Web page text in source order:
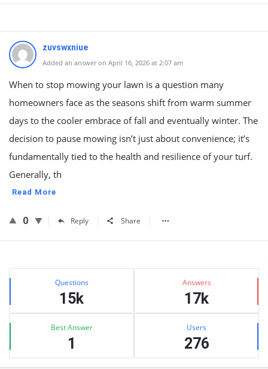
zuvswxniue
Added an answer on April 16, 2026 at 2:07 am
When to stop mowing your lawn is a question many
homeowners face as the seasons shift from warm summer
days to the cooler embrace of fall and eventually winter. The
decision to pause mowing isn’t just about convenience; it’s
fundamentally tied to the health and resilience of your turf.
Generally, th
Read More
0 Reply Share
Sidebar
Stats Questions
15k
Answers
17k
Best Answer
1
Users
276